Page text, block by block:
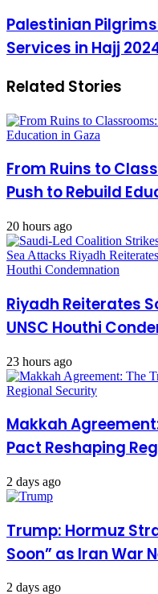
Palestinian
Services in Hajj
Related Stories
From Ruins to
Push to Rebuild
20 hours ago
Riyadh Reiterates
UNSC Houthi
23 hours ago
Makkah
Pact Reshaping
2 days ago
Trump: Hormuz
Soon” as Iran War
2 days ago